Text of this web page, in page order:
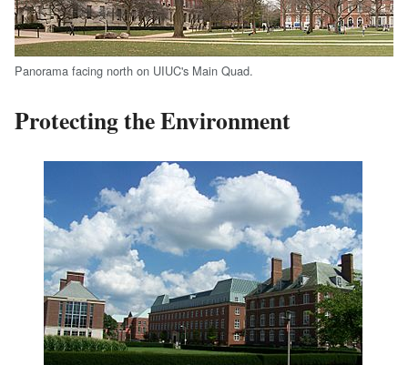
Panorama facing north on UIUC's Main Quad.
Protecting the Environment